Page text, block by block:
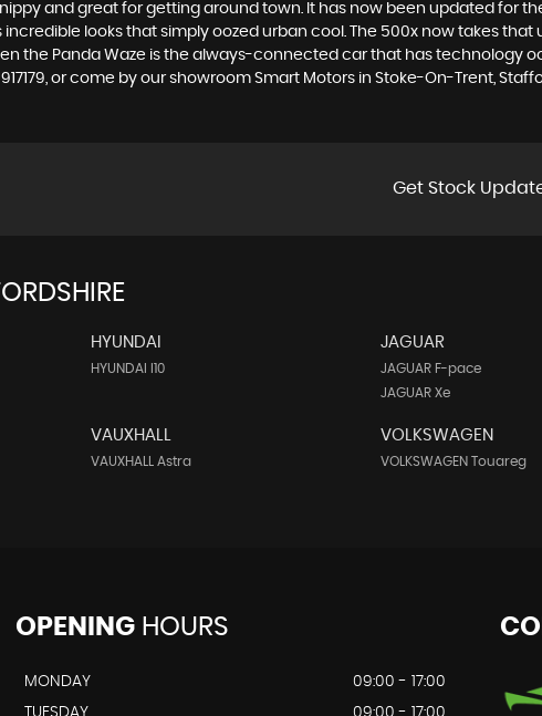
and great for getting around town. It has now been updated for
incredible looks that simply oozed urban cool. The 500x now takes
the Panda Waze is the always-connected car that has technology
or come by our showroom Smart Motors in Stoke-On-Trent,
Get Stock
HYUNDAI
HYUNDAI I10
JAGUAR
JAGUAR F-pace
JAGUAR Xe
VAUXHALL
VAUXHALL Astra
VOLKSWAGEN
VOLKSWAGEN Touareg
OPENINGHOURS
MONDAY
09:00 - 17:00